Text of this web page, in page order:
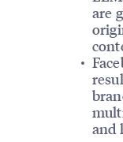
are
and